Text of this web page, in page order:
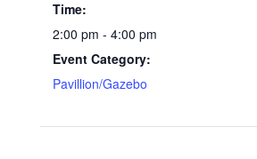
Time:
2:00 pm - 4:00 pm
Event Category:
Pavillion/Gazebo